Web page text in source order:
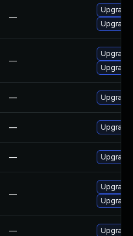
—
Upgrade
—
Upgrade
— Upgrade
— Upgrade
— Upgrade
—
Upgrade
— Upgrade